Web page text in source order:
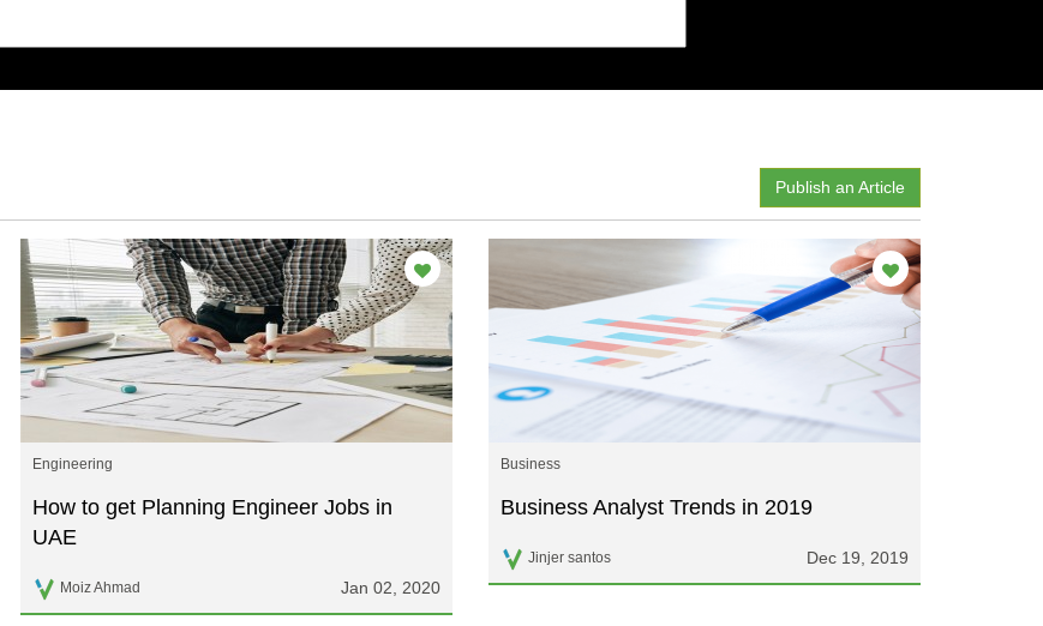
Publish an Article
Engineering
How to get Planning Engineer Jobs in
UAE
Moiz Ahmad Jan 02, 2020
Business
Business Analyst Trends in 2019
Jinjer santos Dec 19, 2019